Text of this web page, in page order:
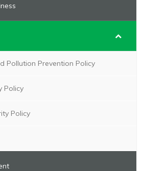
Pollution Prevention Policy
Policy
Policy